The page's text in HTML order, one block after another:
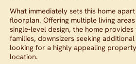
What immediately sets this home
floorplan. Offering multiple living
single-level design, the home
families, downsizers seeking
looking for a highly appealing
location.